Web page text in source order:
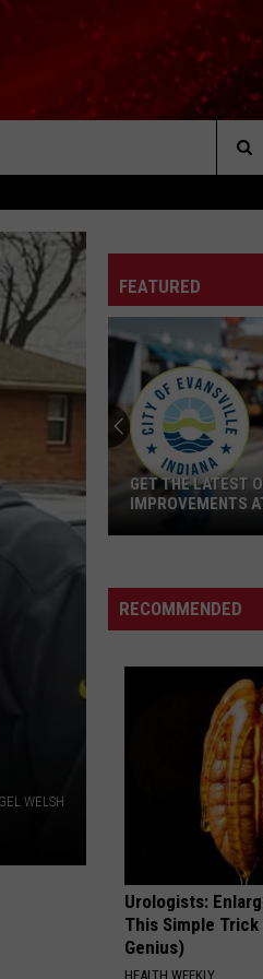
WELSH
FEATURED
Latest
on
Improvements
GET THE LATEST
IMPROVEMENTS
RECOMMENDED
Urologists:
This Simple
Genius)
HEALTH WEEKLY